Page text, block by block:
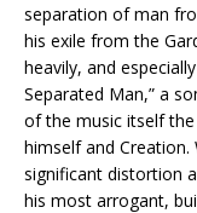
separation of man
his exile from the
heavily, and
Separated Man,” a
of the music itself
himself and
significant distortion
his most arrogant,